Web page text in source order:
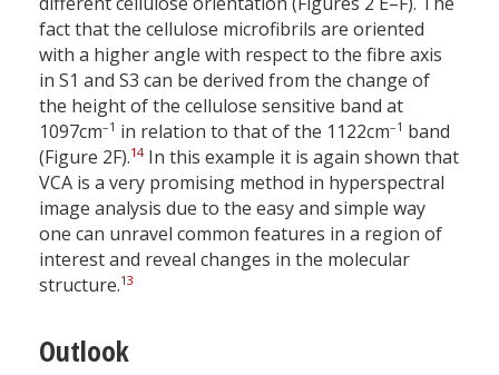
fact that the cellulose microfibrils are oriented
with a higher angle with respect to the fibre axis
in S1 and S3 can be derived from the change of
the height of the cellulose sensitive band at
1097cm–1 in relation to that of the 1122cm–1 band
(Figure 2F).14In this example it is again shown that
VCA is a very promising method in hyperspectral
image analysis due to the easy and simple way
one can unravel common features in a region of
interest and reveal changes in the molecular
structure.13
Outlook